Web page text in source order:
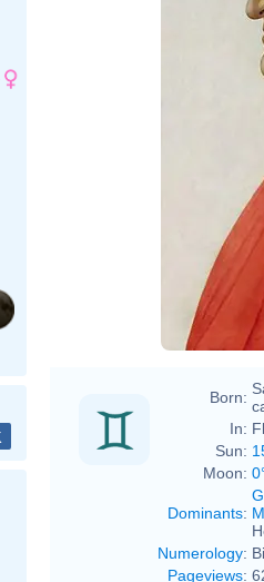
Born:
In:
Sun:
Moon:
Dominants:
Numerology:
Pageviews: